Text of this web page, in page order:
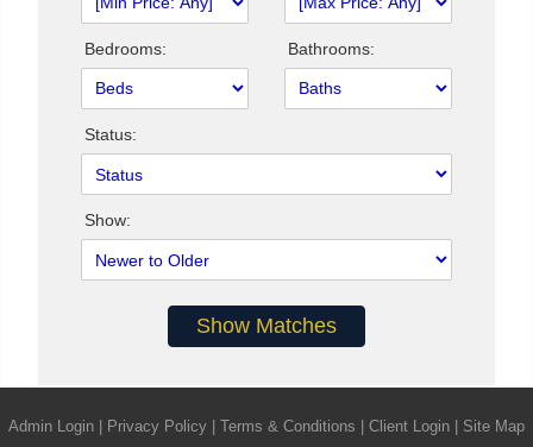
Bedrooms: Bathrooms:
Status:
Show:
Admin Login Privacy Policy Terms & Conditions Client Login Site Map